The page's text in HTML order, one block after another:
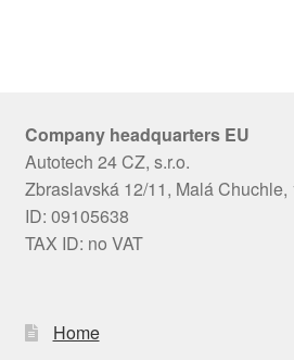
Company headquarters EU
Autotech 24 CZ, s.r.o.
Zbraslavská 12/11, Malá
ID: 09105638
TAX ID: no VAT
Home